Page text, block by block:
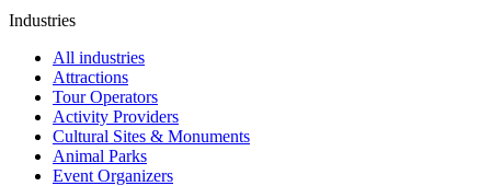
Industries
All industries
Attractions
Tour Operators
Activity Providers
Cultural Sites & Monuments
Animal Parks
Event Organizers